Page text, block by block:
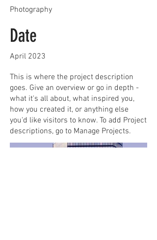
Photography
Date
April 2023
This is where the project description
goes. Give an overview or go in depth -
what it's all about, what inspired you,
how you created it, or anything else
you'd like visitors to know. To add Project
descriptions, go to Manage Projects.